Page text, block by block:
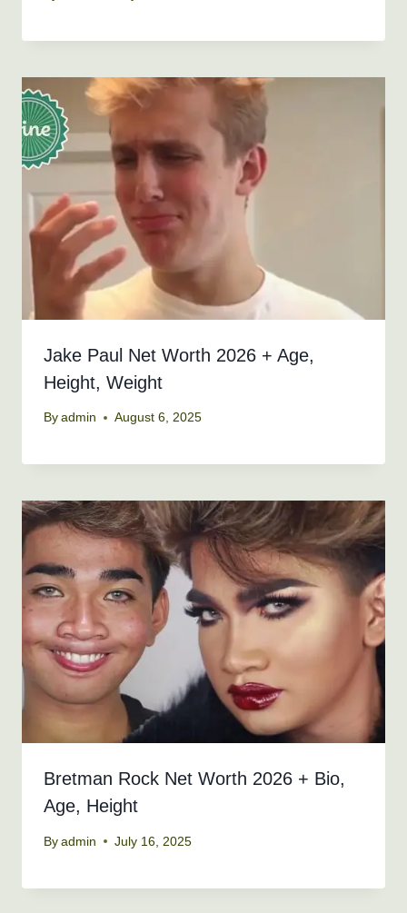
Jake Paul Net Worth 2026 + Age,
Height, Weight
By admin August 6, 2025
Bretman Rock Net Worth 2026 + Bio,
Age, Height
By admin July 16, 2025